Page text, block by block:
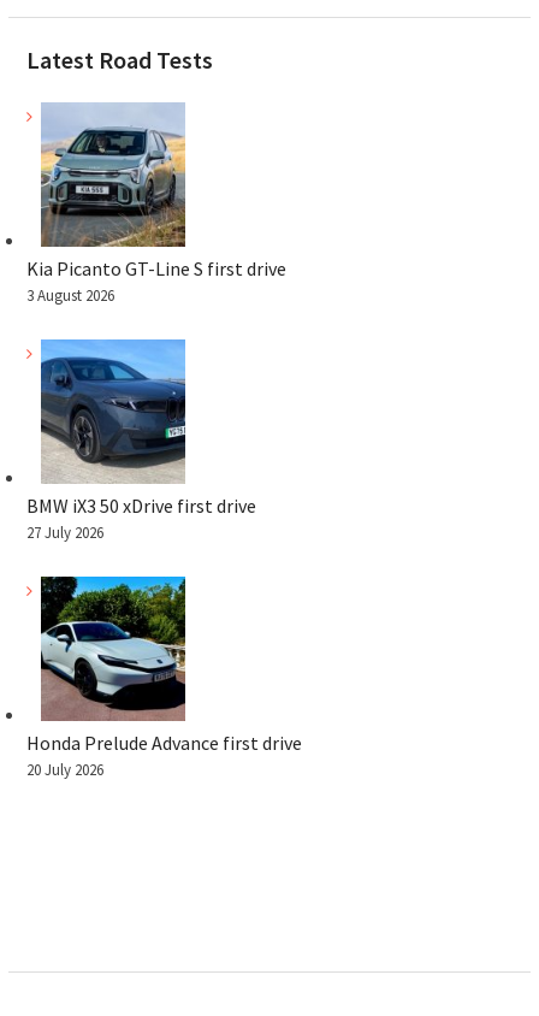
Latest Road Tests
Kia Picanto GT-Line S first drive
3 August 2026
BMW iX3 50 xDrive first drive
27 July 2026
Honda Prelude Advance first drive
20 July 2026